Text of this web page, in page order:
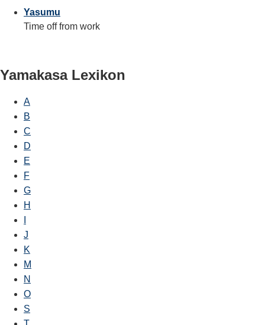
Yasumu
Time off from work
Yamakasa Lexikon
A
B
C
D
E
F
G
H
J
K
M
N
O
S